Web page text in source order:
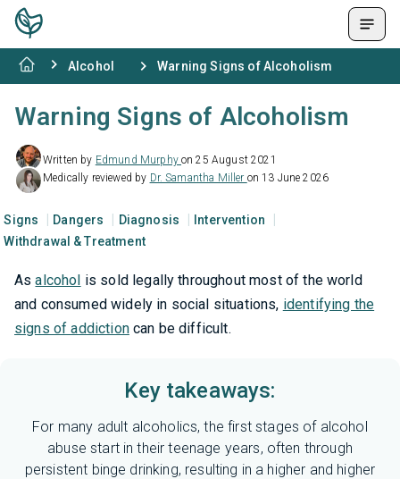
Alcohol Warning Signs of Alcoholism
Warning Signs of Alcoholism
Written by Edmund Murphyon 25 August 2021
Medically reviewed by Dr. Samantha Miller on 13 June 2026
Signs Dangers Diagnosis
Intervention
Withdrawal & Treatment
Asalcohol is sold legally throughout most of the world
and consumed widely in social situations, identifying the
signs of addictioncan be difficult.
Key takeaways:
For many adult alcoholics, the first stages of alcohol
abuse start in their teenage years, often through
persistent binge drinking, resulting in a higher and higher